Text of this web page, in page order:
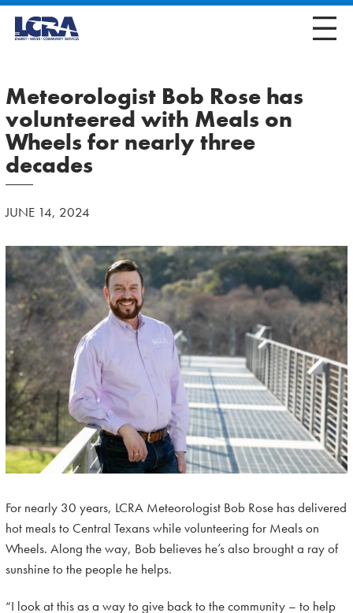
Meteorologist Bob Rose has
volunteered with Meals on
Wheels for nearly three
decades
JUNE 14, 2024
For nearly 30 years, LCRA Meteorologist Bob Rose has delivered
hot meals to Central Texans while volunteering for Meals on
Wheels. Along the way, Bob believes he’s also brought a ray of
sunshine to the people he helps.
“I look at this as a way to give back to the community – to help